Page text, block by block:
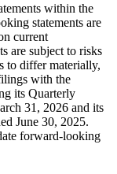
within the
statements are
current
are subject to risks
to differ materially,
with the
its Quarterly
31, 2026 and its
June 30, 2025.
forward-looking